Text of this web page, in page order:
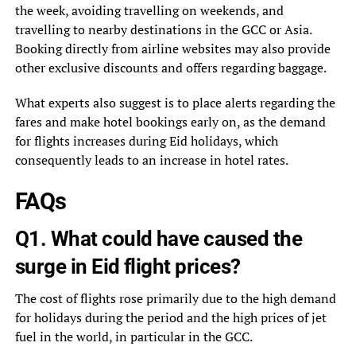
the week, avoiding travelling on weekends, and
travelling to nearby destinations in the GCC or Asia.
Booking directly from airline websites may also provide
other exclusive discounts and offers regarding baggage.
What experts also suggest is to place alerts regarding the
fares and make hotel bookings early on, as the demand
for flights increases during Eid holidays, which
consequently leads to an increase in hotel rates.
FAQs
Q1. What could have caused the
surge in Eid flight prices?
The cost of flights rose primarily due to the high demand
for holidays during the period and the high prices of jet
fuel in the world, in particular in the GCC.